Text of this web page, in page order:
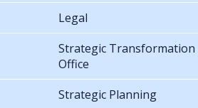
Legal
Strategic Transformation
Office
Strategic Planning